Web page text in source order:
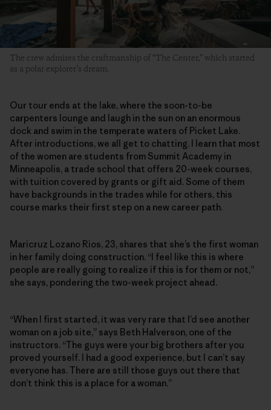
The crew admires the craftmanship of “The Center,” which started
as a polar explorer’s dream.
Our tour ends at the lake, where the soon-to-be
carpenters lounge and laugh in the sun on an enormous
dock and swim in the temperate waters of Picket Lake.
After introductions, we all get to chatting. I learn that most
of the women are students from Summit Academy in
Minneapolis, a trade school that offers 20-week courses,
with tuition covered by grants or gift aid. Some of them
have backgrounds in the trades while for others, this
course marks their first step on a new career path.
Maricruz Lozano Rios, 23, shares that she’s the first woman
in her family doing construction. “I feel like this is where
people are really going to realize if this is for them or not,”
she says, pondering the two-week project ahead.
“When I first started, it was very rare that I’d see another
woman on a job site,” says Beth Halverson, one of the
instructors. “The guys were your big brothers after you
proved yourself. I had a good experience, but I can’t say
everyone has. There are still those guys out there that
don’t think this is a place for a woman.”